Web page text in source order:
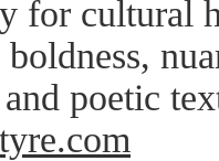
for cultural
poetic